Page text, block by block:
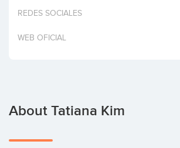
Invest
REDES SOCIALES
WEB OFICIAL
About Tatiana Kim